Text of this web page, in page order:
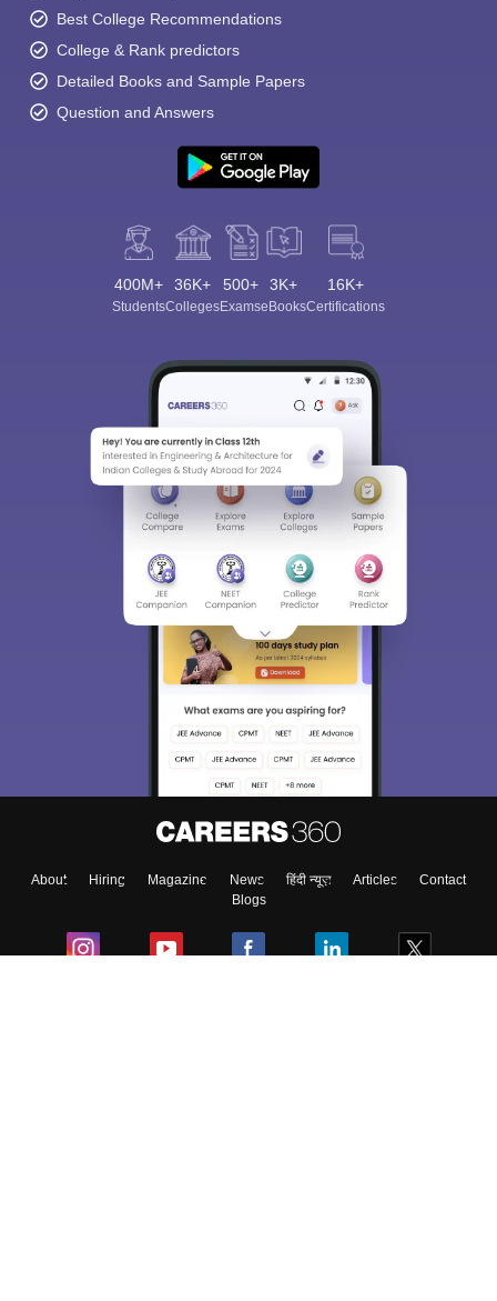
Best College Recommendations
College & Rank predictors
Detailed Books and Sample Papers
Question and Answers
400M+
Students
36K+
Colleges
500+
Exams
3K+
eBooks
16K+
Certifications
About Hiring Magazine News हिंदी न्यूज़ Articles
Contact
Blogs